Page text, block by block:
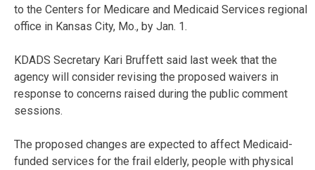
to the Centers for Medicare and Medicaid Services regional
office in Kansas City, Mo., by Jan. 1.
KDADS Secretary Kari Bruffett said last week that the
agency will consider revising the proposed waivers in
response to concerns raised during the public comment
sessions.
The proposed changes are expected to affect Medicaid-
funded services for the frail elderly, people with physical